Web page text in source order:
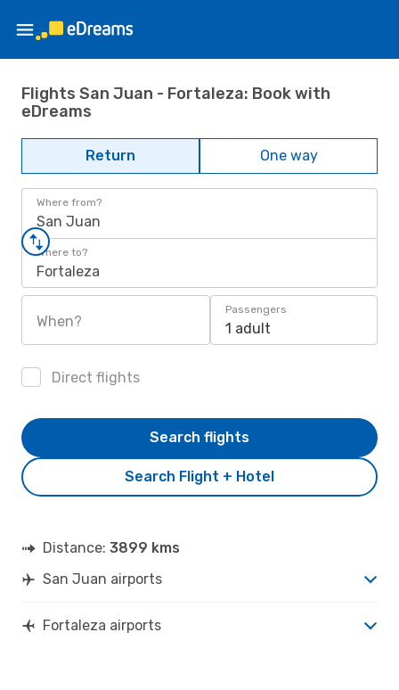
Flights San Juan - Fortaleza: Book with
eDreams
Return One way
Where from?
San Juan
Where to?
Fortaleza
When?
Passengers
1 adult
Direct flights
Search Flight + Hotel
Search flights
Distance: 3899 kms
San Juan airports
Fortaleza airports